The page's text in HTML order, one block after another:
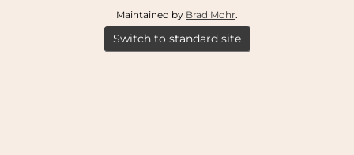
Maintained by Brad Mohr.
Switch to standard site